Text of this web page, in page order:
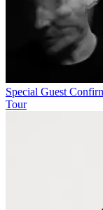
Special Guest
Tour